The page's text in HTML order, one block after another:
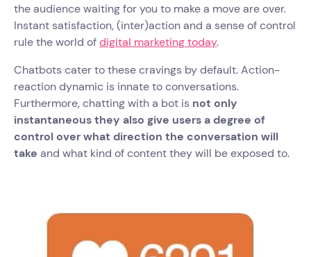
the audience waiting for you to make a move are over.
Instant satisfaction, (inter)action and a sense of control
rule the world ofdigital marketing today.
Chatbots cater to these cravings by default. Action-
reaction dynamic is innate to conversations.
Furthermore, chatting with a bot is not only
instantaneous they also give users a degree of
control over what direction the conversation will
take and what kind of content they will be exposed to.